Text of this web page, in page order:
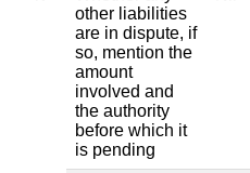
other liabilities
are in dispute, if
so, mention the
amount
involved and
the authority
before which it
is pending